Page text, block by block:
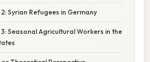
Syrian Refugees in Germany
Seasonal Agricultural Workers in the